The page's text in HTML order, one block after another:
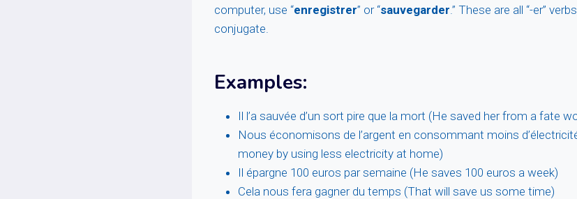
computer, use “enregistrer” or “sauvegarder .” These are all “-er”
conjugate.
Examples:
Il l’a sauvée d’un sort pire que la mort (He saved her from a fate
Nous économisons de l’argent en consommant moins
money by using less electricity at home)
Il épargne 100 euros par semaine (He saves 100 euros a week)
Cela nous fera gagner du temps (That will save us some time)